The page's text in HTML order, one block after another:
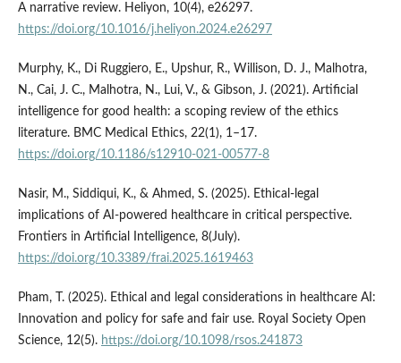
A narrative review. Heliyon, 10(4), e26297.
https://doi.org/10.1016/j.heliyon.2024.e26297
Murphy, K., Di Ruggiero, E., Upshur, R., Willison, D. J., Malhotra,
N., Cai, J. C., Malhotra, N., Lui, V., & Gibson, J. (2021). Artificial
intelligence for good health: a scoping review of the ethics
literature. BMC Medical Ethics, 22(1), 1–17.
https://doi.org/10.1186/s12910-021-00577-8
Nasir, M., Siddiqui, K., & Ahmed, S. (2025). Ethical-legal
implications of AI-powered healthcare in critical perspective.
Frontiers in Artificial Intelligence, 8(July).
https://doi.org/10.3389/frai.2025.1619463
Pham, T. (2025). Ethical and legal considerations in healthcare AI:
Innovation and policy for safe and fair use. Royal Society Open
Science, 12(5). https://doi.org/10.1098/rsos.241873